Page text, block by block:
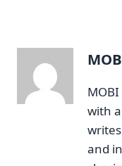
with
and